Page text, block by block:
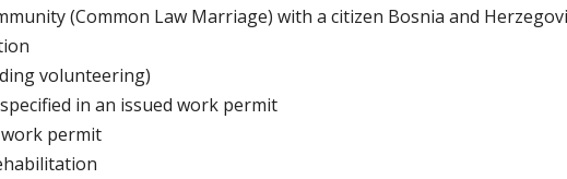
(Common Law Marriage) with a citizen Bosnia and
volunteering)
in an issued work permit
permit